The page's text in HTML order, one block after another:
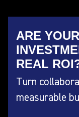
ARE
REAL
Turn
measurable